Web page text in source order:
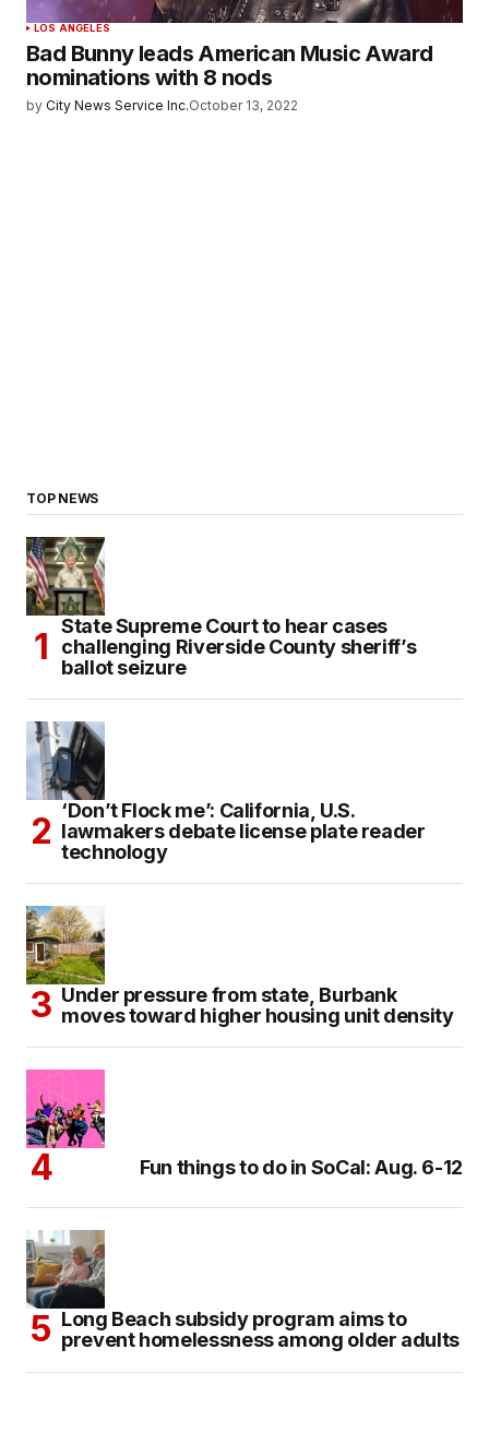
LOS ANGELES
Bad Bunny leads American Music Award
nominations with 8 nods
by City News Service Inc.October 13, 2022
TOP NEWS
State Supreme Court to hear cases
challenging Riverside County sheriff’s
ballot seizure
‘Don’t Flock me’: California, U.S.
lawmakers debate license plate reader
technology
Under pressure from state, Burbank
moves toward higher housing unit density
Fun things to do in SoCal: Aug. 6-12
Long Beach subsidy program aims to
prevent homelessness among older adults